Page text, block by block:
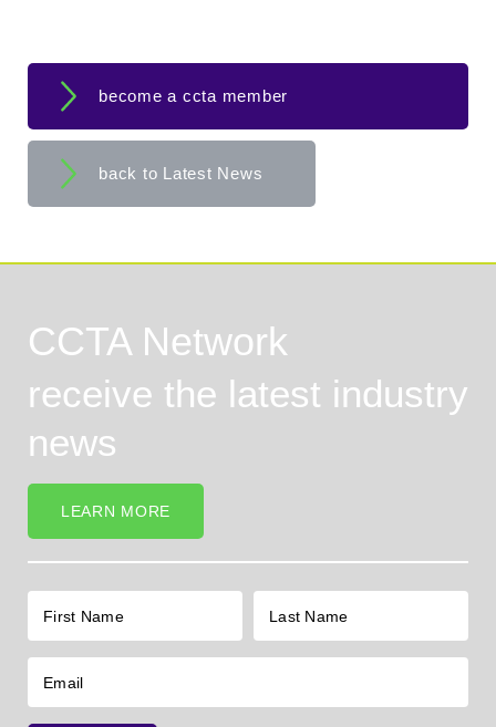
become a ccta member
back to Latest News
CCTA Network
receive the latest industry
news
LEARN MORE